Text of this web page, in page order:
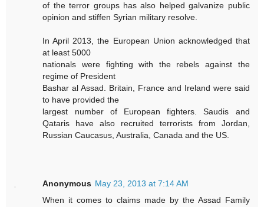
of the terror groups has also helped galvanize public
opinion and stiffen Syrian military resolve.
In April 2013, the European Union acknowledged that
at least 5000
nationals were fighting with the rebels against the
regime of President
Bashar al Assad. Britain, France and Ireland were said
to have provided the
largest number of European fighters. Saudis and
Qataris have also recruited terrorists from Jordan,
Russian Caucasus, Australia, Canada and the US.
Anonymous May 23, 2013 at 7:14 AM
When it comes to claims made by the Assad Family